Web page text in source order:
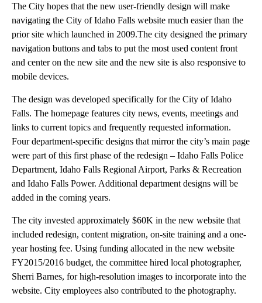
The City hopes that the new user-friendly design will make
navigating the City of Idaho Falls website much easier than the
prior site which launched in 2009.The city designed the primary
navigation buttons and tabs to put the most used content front
and center on the new site and the new site is also responsive to
mobile devices.
The design was developed specifically for the City of Idaho
Falls. The homepage features city news, events, meetings and
links to current topics and frequently requested information.
Four department-specific designs that mirror the city’s main page
were part of this first phase of the redesign – Idaho Falls Police
Department, Idaho Falls Regional Airport, Parks & Recreation
and Idaho Falls Power. Additional department designs will be
added in the coming years.
The city invested approximately $60K in the new website that
included redesign, content migration, on-site training and a one-
year hosting fee. Using funding allocated in the new website
FY2015/2016 budget, the committee hired local photographer,
Sherri Barnes, for high-resolution images to incorporate into the
website. City employees also contributed to the photography.